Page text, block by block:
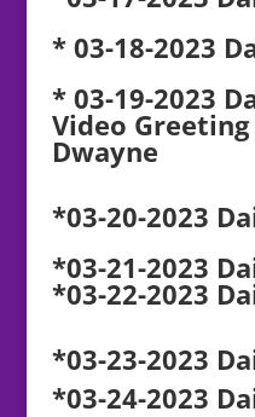
* 03-18-2023
* 03-19-2023
Video
Dwayne
*03-20-2023
*03-21-2023
*03-22-2023
*03-23-2023
*03-24-2023